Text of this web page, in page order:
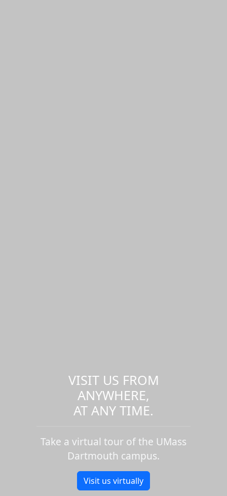
VISIT US FROM
ANYWHERE,
AT ANY TIME.
Take a virtual tour of the UMass
Dartmouth campus.
Visit us virtually